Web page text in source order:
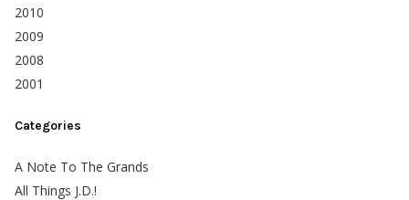
2010
2009
2008
2001
Categories
A Note To The Grands
All Things J.D.!